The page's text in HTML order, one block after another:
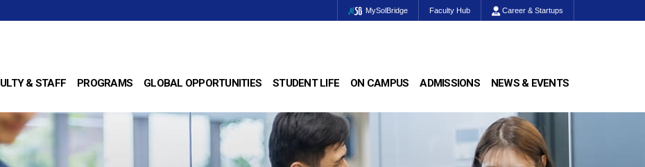
MySolBridge Faculty Hub Career & Startups
& STAFF PROGRAMS GLOBAL OPPORTUNITIES STUDENT LIFE ON CAMPUS ADMISSIONS NEWS & EVENTS